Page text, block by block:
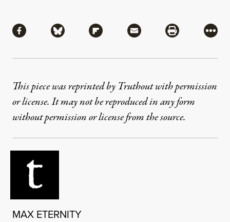
Share via Facebook
Share via BlueskyShare via Flipboard
Share via MailShare via
More
This piece was reprinted by Truthout with permission
or license. It may not be reproduced in any form
without permission or license from the source.
MAX ETERNITY